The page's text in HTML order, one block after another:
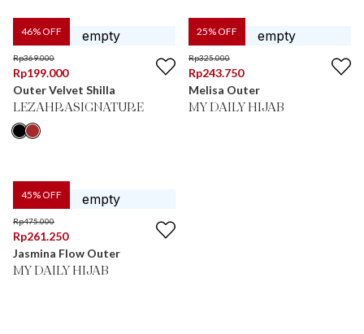
46% OFF
Rp369.000
Rp199.000
Outer Velvet Shilla
LEZAHRASIGNATURE
25% OFF
Rp325.000
Rp243.750
Melisa Outer
MY DAILY HIJAB
45% OFF
Rp475.000
Rp261.250
Jasmina Flow Outer
MY DAILY HIJAB